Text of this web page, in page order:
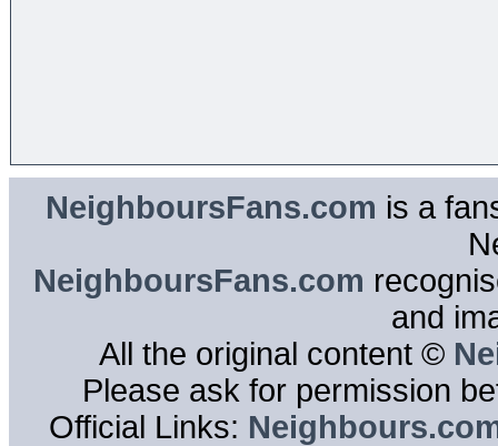
NeighboursFans.com is a
NeighboursFans.com
and
All the original content ©
Please ask for permission
Official Links: